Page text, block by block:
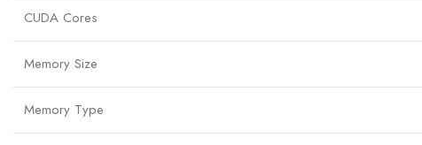
CUDA Cores
Memory Size
Memory Type